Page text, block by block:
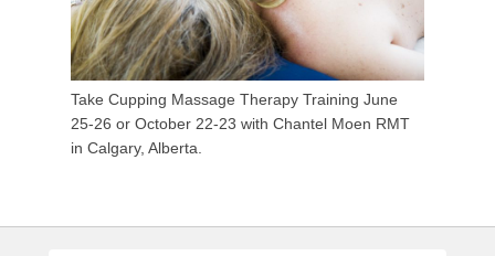
Take Cupping Massage Therapy Training June
25-26 or October 22-23 with Chantel Moen RMT
in Calgary, Alberta.